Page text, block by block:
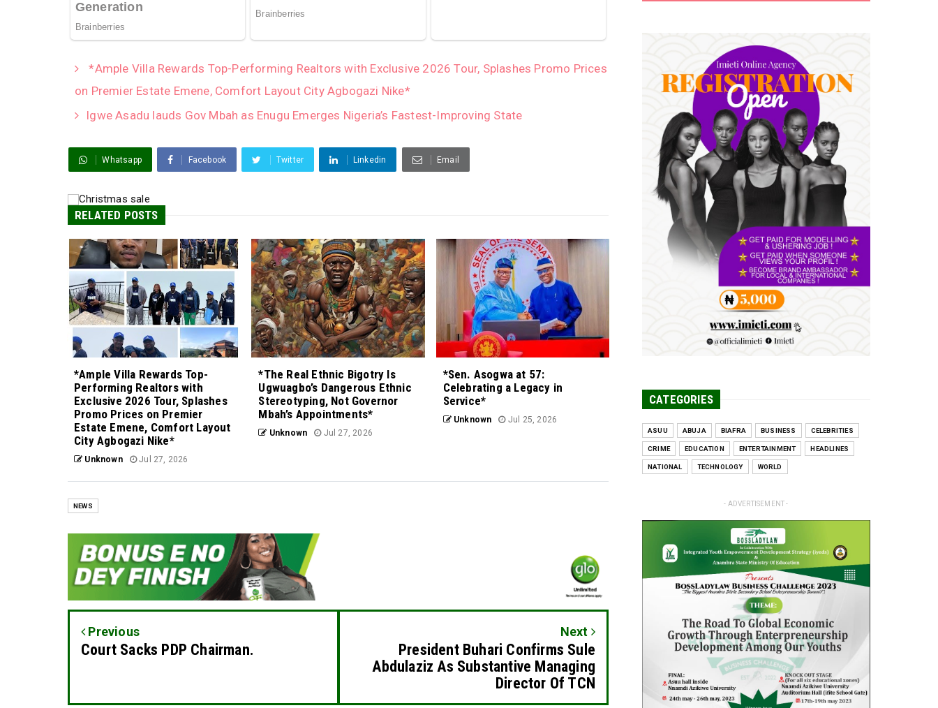
*Ample Villa Rewards Top-Performing Realtors with Exclusive 2026 Tour, Splashes Promo Prices
on Premier Estate Emene, Comfort Layout City Agbogazi Nike*
Igwe Asadu lauds Gov Mbah as Enugu Emerges Nigeria’s Fastest-Improving State
Whatsapp Facebook Twitter Linkedin Email
RELATED POSTS
*Ample Villa Rewards Top-
Performing Realtors with
Exclusive 2026 Tour, Splashes
Promo Prices on Premier
Estate Emene, Comfort Layout
City Agbogazi Nike*
Unknown Jul 27, 2026
*The Real Ethnic Bigotry Is
Ugwuagbo’s Dangerous Ethnic
Stereotyping, Not Governor
Mbah’s Appointments*
Unknown Jul 27, 2026
*Sen. Asogwa at 57:
Celebrating a Legacy in
Service*
Unknown Jul 25, 2026
NEWS
Previous
Court Sacks PDP Chairman.
Next
President Buhari Confirms Sule
Abdulaziz As Substantive Managing
Director Of TCN
No nation develops without citizens
accepting responsibility...
Jul 24, 2026
A
*HAPPENING NOW: UNN Agog as
Tomorrow Is Here Renewed Hope Y...
Jul 23, 2026
A
SENATOR IKEJE ASOGWA RECEIVES
ENUGU YOUTH
PARLIAMENTARIANS, ...
Jul 16, 2026
UNCATEGORIZED
FCE Eha-Amufu to Graduate 1,569
Students at 34th Combined Co...
Jun 25, 2026
UNCATEGORIZED
CATEGORIES
ASUU ABUJA BIAFRA BUSINESS CELEBRITIES
CRIME EDUCATION ENTERTAINMENT HEADLINES
NATIONAL TECHNOLOGY WORLD
- ADVERTISEMENT -